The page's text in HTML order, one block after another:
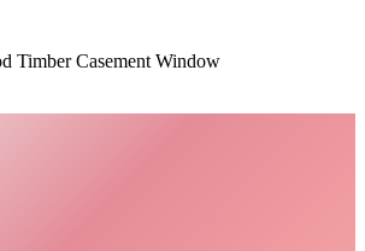
Timber Casement Window